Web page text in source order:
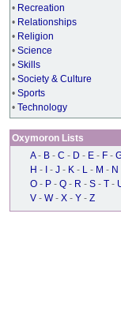
• Recreation
• Relationships
• Religion
• Science
• Skills
• Society & Culture
• Sports
• Technology
Oxymoron Lists
A - B - C - D - E - F -
H - - J - K - L - M - N
O - P - Q - R - S - T -
V - W - X - Y - Z